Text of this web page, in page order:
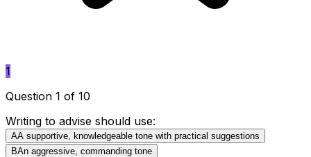
1
Question 1 of 10
Writing to advise should use:
AA supportive, knowledgeable tone with practical suggestions
BAn aggressive, commanding tone